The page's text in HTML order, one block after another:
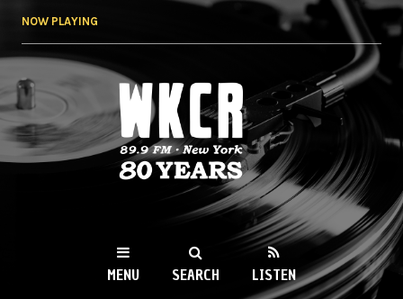
NOW PLAYING
WKCR 89.9FM
NY
MENU SEARCH LISTEN